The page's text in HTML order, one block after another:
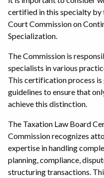
certified in this specialty by
Court Commission on
Specialization.
The Commission is
specialists in various
This certification process
guidelines to ensure that
achieve this distinction.
The Taxation Law Board
Commission recognizes
expertise in handling
planning, compliance,
structuring transactions.